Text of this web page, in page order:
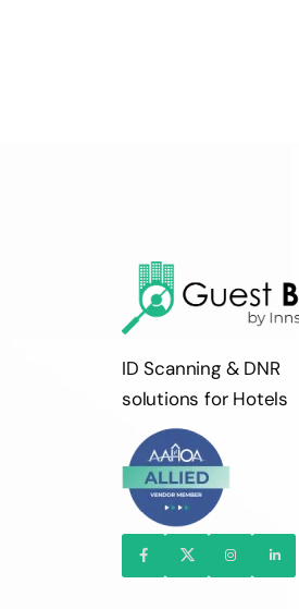
ID Scanning & DNR
solutions for Hotels